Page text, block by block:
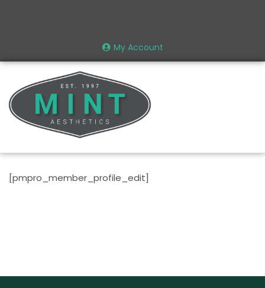
My Account
[pmpro_member_profile_edit]